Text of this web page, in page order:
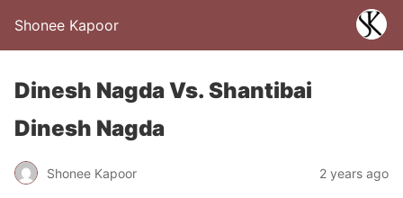
Shonee Kapoor
Dinesh Nagda Vs. Shantibai
Dinesh Nagda
Shonee Kapoor 2 years ago